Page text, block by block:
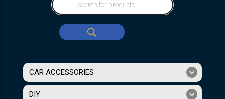
CAR ACCESSORIES
DIY